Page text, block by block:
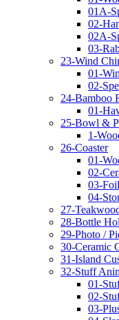
01A-
02-
02A-
03-
23-Wind
01-
02-
24-Bamboo
01-
25-Bowl &
1-
26-Coaster
01-
02-
03-
04-
27-
28-Bottle
29-Photo /
30-Ceramic
31-Island
32-Stuff
01-
02-
03-